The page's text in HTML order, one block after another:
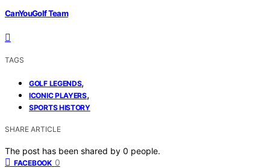
CanYouGolf Team
TAGS
GOLF LEGENDS,
ICONIC PLAYERS,
SPORTS HISTORY
SHARE ARTICLE
The post has been shared by 0 people.
FACEBOOK 0